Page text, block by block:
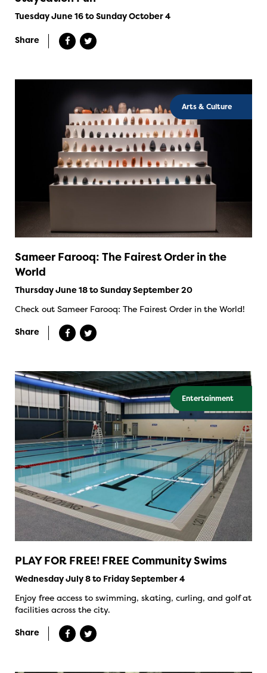
Tuesday June 16 to Sunday October 4
Share
Arts & Culture
Sameer Farooq: The Fairest Order in the
World
Thursday June 18 to Sunday September 20
Check out Sameer Farooq: The Fairest Order in the World!
Share
Entertainment
PLAY FOR FREE! FREE Community Swims
Wednesday July 8 to Friday September 4
Enjoy free access to swimming, skating, curling, and golf at
facilities across the city.
Share